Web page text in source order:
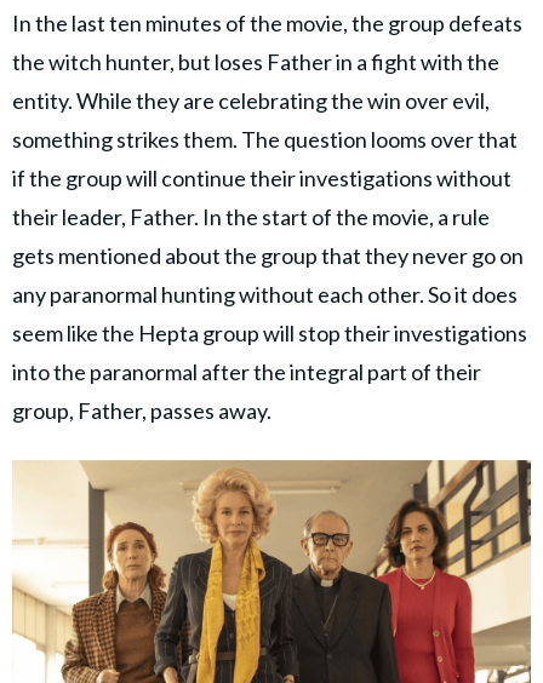
In the last ten minutes of the movie, the group defeats
the witch hunter, but loses Father in a fight with the
entity. While they are celebrating the win over evil,
something strikes them. The question looms over that
if the group will continue their investigations without
their leader, Father. In the start of the movie, a rule
gets mentioned about the group that they never go on
any paranormal hunting without each other. So it does
seem like the Hepta group will stop their investigations
into the paranormal after the integral part of their
group, Father, passes away.